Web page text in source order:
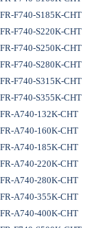
FR-F740-S185K-CHT
FR-F740-S220K-CHT
FR-F740-S250K-CHT
FR-F740-S280K-CHT
FR-F740-S315K-CHT
FR-F740-S355K-CHT
FR-A740-132K-CHT
FR-A740-160K-CHT
FR-A740-185K-CHT
FR-A740-220K-CHT
FR-A740-280K-CHT
FR-A740-355K-CHT
FR-A740-400K-CHT